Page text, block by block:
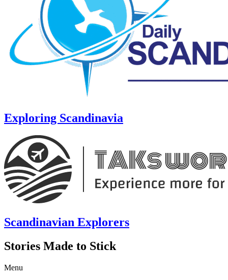
Exploring Scandinavia
Scandinavian Explorers
Stories Made to Stick
Menu